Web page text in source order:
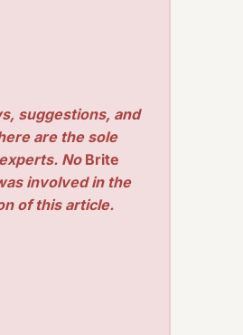
suggestions, and
are the sole
NoBrite
involved in the
of this article.